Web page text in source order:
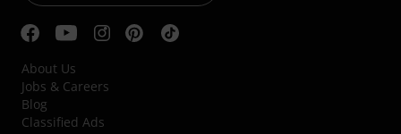
About Us
Jobs & Careers
Blog
Classified Ads